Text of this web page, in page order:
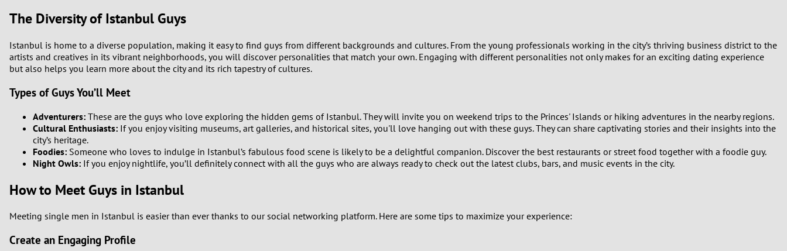
3
5
The Diversity of Istanbul Guys
Istanbul is home to a diverse population, making it easy to find guys from different backgrounds and cultures. From the young professionals working in the city’s thriving business district to the
artists and creatives in its vibrant neighborhoods, you will discover personalities that match your own. Engaging with different personalities not only makes for an exciting dating experience
but also helps you learn more about the city and its rich tapestry of cultures.
Types of Guys You’ll Meet
Adventurers: These are the guys who love exploring the hidden gems of Istanbul. They will invite you on weekend trips to the Princes' Islands or hiking adventures in the nearby regions.
Cultural Enthusiasts: If you enjoy visiting museums, art galleries, and historical sites, you'll love hanging out with these guys. They can share captivating stories and their insights into the
city’s heritage.
Foodies: Someone who loves to indulge in Istanbul’s fabulous food scene is likely to be a delightful companion. Discover the best restaurants or street food together with a foodie guy.
Night Owls: If you enjoy nightlife, you’ll definitely connect with all the guys who are always ready to check out the latest clubs, bars, and music events in the city.
How to Meet Guys in Istanbul
Meeting single men in Istanbul is easier than ever thanks to our social networking platform. Here are some tips to maximize your experience:
Create an Engaging Profile